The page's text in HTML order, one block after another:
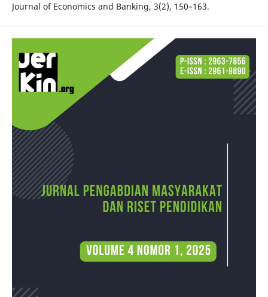
Journal of Economics and Banking, 3(2), 150–163.